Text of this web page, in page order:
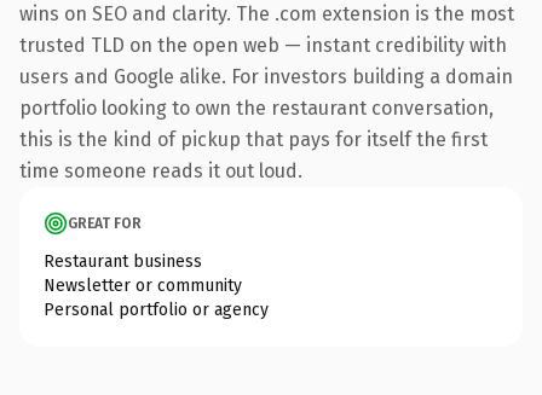
wins on SEO and clarity. The .com extension is the most
trusted TLD on the open web — instant credibility with
users and Google alike. For investors building a domain
portfolio looking to own the restaurant conversation,
this is the kind of pickup that pays for itself the first
time someone reads it out loud.
GREAT FOR
Restaurant business
Newsletter or community
Personal portfolio or agency